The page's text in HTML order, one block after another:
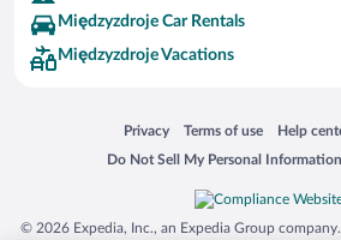
Biltmore Estate
Blue Lagoon
Silver Dollar City
Lackland Air Force Base
Grand Teton National Park
Międzyzdroje Car Rentals
Międzyzdroje Vacations
Privacy
Opens in a new window
Terms of use
Opens in a new window
Help
Opens in
Do Not Sell My Personal Information
Opens in a new window
© 2026 Expedia, Inc., an Expedia Group